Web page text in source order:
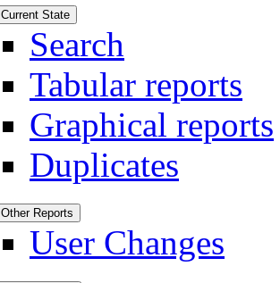
Current State
Search
Tabular reports
Graphical reports
Duplicates
Other Reports
User Changes